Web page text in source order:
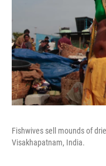
Fishwives sell mounds of
Visakhapatnam, India.